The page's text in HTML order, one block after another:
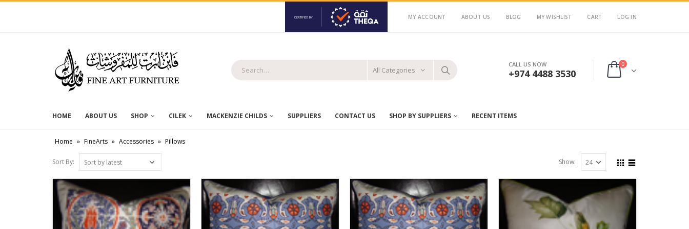
MY ACCOUNT ABOUT US BLOG MY WISHLIST CART LOG IN
All Categories
CALL US NOW
+974 4488 3530
0
HOME ABOUT US SHOP CILEK MACKENZIE CHILDS SUPPLIERS CONTACT US SHOP BY SUPPLIERS RECENT ITEMS
Home » FineArts » Accessories » Pillows
Sort By: Show: